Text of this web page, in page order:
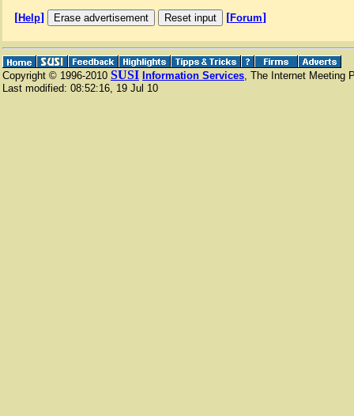
[Help] [Forum]
Copyright © 1996-2010 SUSI Information Services, The Internet Meeting
Last modified: 08:52:16, 19 Jul 10